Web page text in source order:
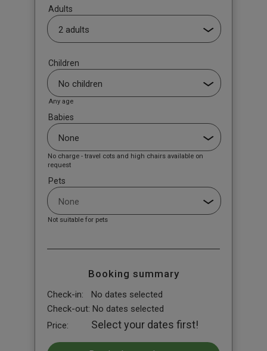
Adults
Children
Any age
Babies
No charge - travel cots and high chairs available on
request
Pets
Not suitable for pets
Booking summary
Check-in:
No dates selected
Check-out: No dates selected
Price:
Select your dates first!